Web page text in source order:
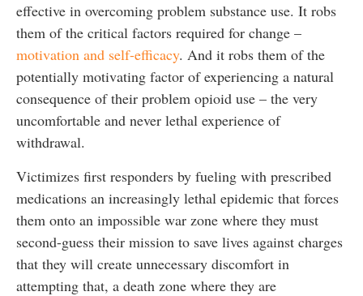
effective in overcoming problem substance use. It robs
them of the critical factors required for change –
motivation and self-efficacy. And it robs them of the
potentially motivating factor of experiencing a natural
consequence of their problem opioid use – the very
uncomfortable and never lethal experience of
withdrawal.
Victimizes first responders by fueling with prescribed
medications an increasingly lethal epidemic that forces
them onto an impossible war zone where they must
second-guess their mission to save lives against charges
that they will create unnecessary discomfort in
attempting that, a death zone where they are